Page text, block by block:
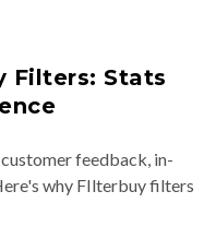
Filters: Stats
feedback, in-
why FIlterbuy filters